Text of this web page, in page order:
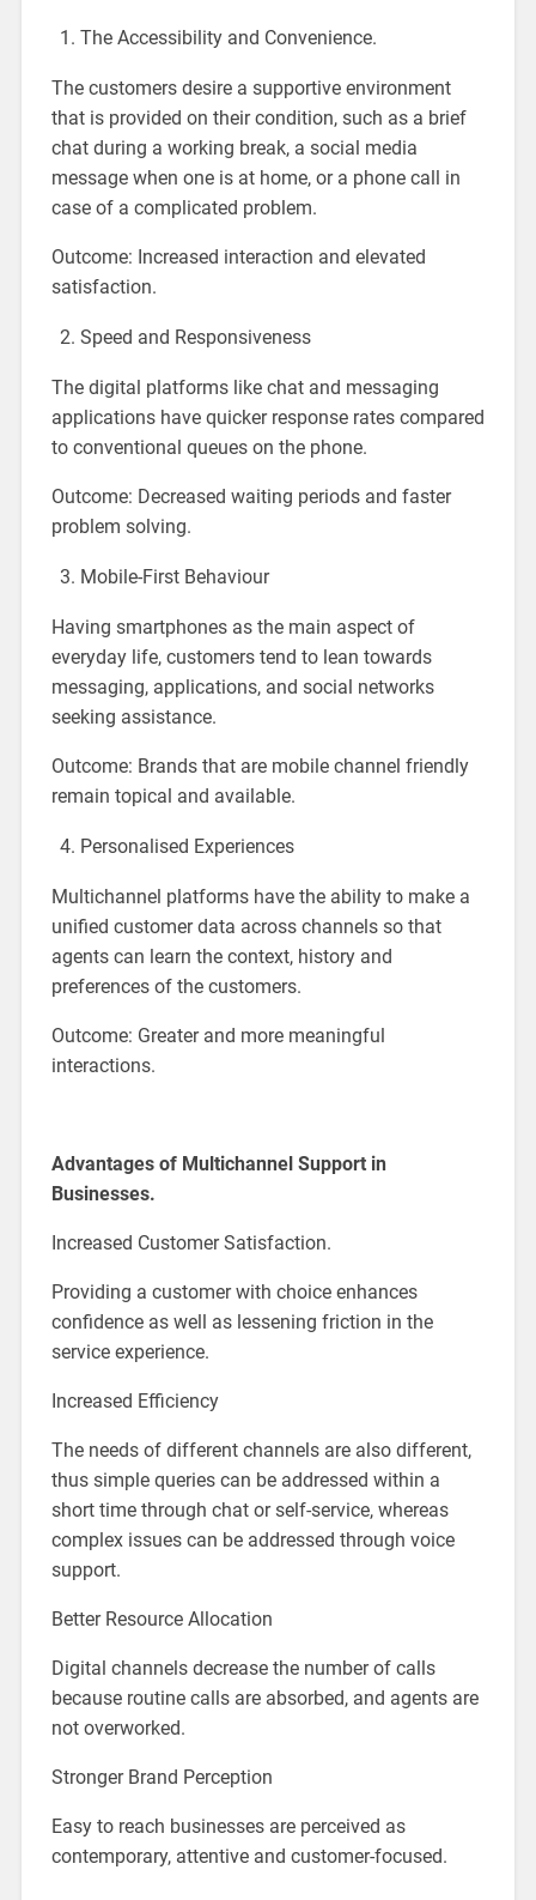
The Accessibility and Convenience.
The customers desire a supportive environment
that is provided on their condition, such as a brief
chat during a working break, a social media
message when one is at home, or a phone call in
case of a complicated problem.
Outcome: Increased interaction and elevated
satisfaction.
Speed and Responsiveness
The digital platforms like chat and messaging
applications have quicker response rates compared
to conventional queues on the phone.
Outcome: Decreased waiting periods and faster
problem solving.
Mobile-First Behaviour
Having smartphones as the main aspect of
everyday life, customers tend to lean towards
messaging, applications, and social networks
seeking assistance.
Outcome: Brands that are mobile channel friendly
remain topical and available.
Personalised Experiences
Multichannel platforms have the ability to make a
unified customer data across channels so that
agents can learn the context, history and
preferences of the customers.
Outcome: Greater and more meaningful
interactions.
Advantages of Multichannel Support in
Businesses.
Increased Customer Satisfaction.
Providing a customer with choice enhances
confidence as well as lessening friction in the
service experience.
Increased Efficiency
The needs of different channels are also different,
thus simple queries can be addressed within a
short time through chat or self-service, whereas
complex issues can be addressed through voice
support.
Better Resource Allocation
Digital channels decrease the number of calls
because routine calls are absorbed, and agents are
not overworked.
Stronger Brand Perception
Easy to reach businesses are perceived as
contemporary, attentive and customer-focused.